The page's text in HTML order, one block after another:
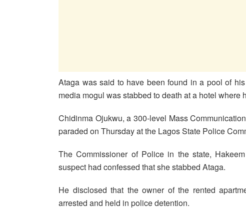
Ataga was said to have been found in a pool of
media mogul was stabbed to death at a hotel
Chidinma Ojukwu, a 300-level Mass
paraded on Thursday at the Lagos State Police
The Commissioner of Police in the state,
suspect had confessed that she stabbed Ataga.
He disclosed that the owner of the rented
arrested and held in police detention.